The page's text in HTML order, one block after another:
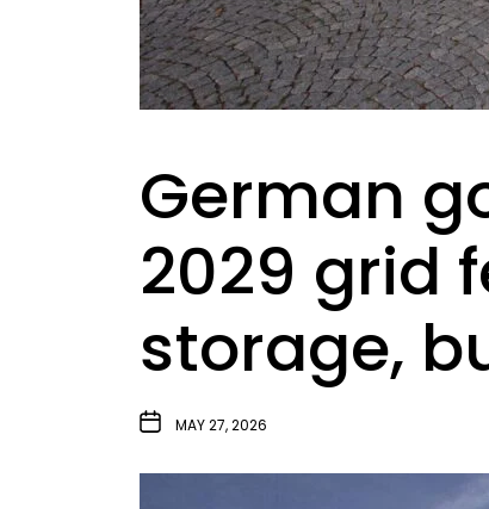
German
2029 grid
storage,
MAY 27, 2026